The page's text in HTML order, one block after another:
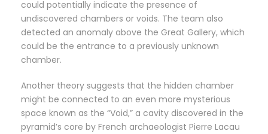
could potentially indicate the presence of
undiscovered chambers or voids. The team also
detected an anomaly above the Great Gallery, which
could be the entrance to a previously unknown
chamber.
Another theory suggests that the hidden chamber
might be connected to an even more mysterious
space known as the “Void,” a cavity discovered in the
pyramid’s core by French archaeologist Pierre Lacau